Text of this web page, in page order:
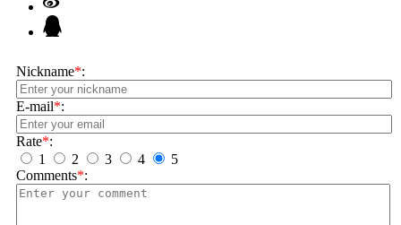
Nickname*:
E-mail*:
Rate*:
1
2 3 4
5
Comments*: